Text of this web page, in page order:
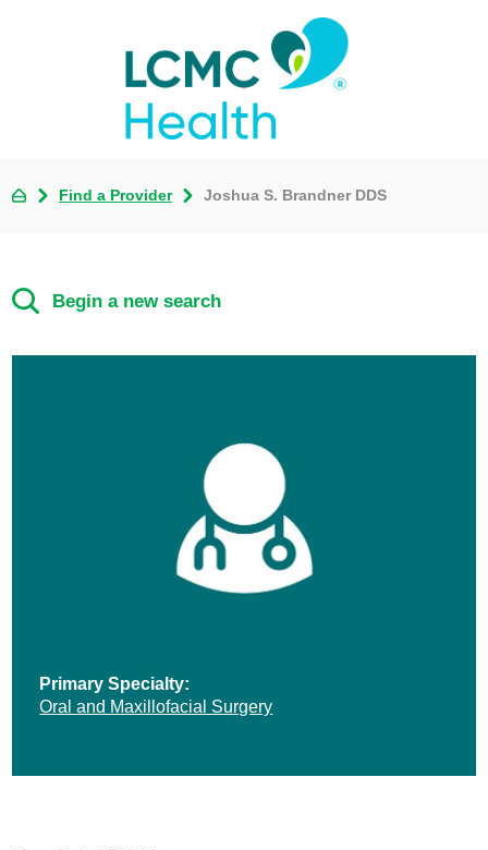
Find a Provider Joshua S. Brandner DDS
Begin a new search
Primary Specialty:
Oral and Maxillofacial Surgery